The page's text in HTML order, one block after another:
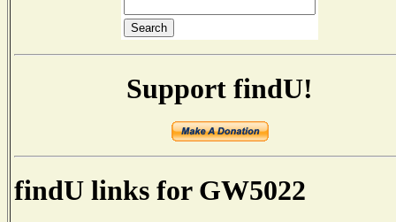
Support findU!
findU links for GW5022